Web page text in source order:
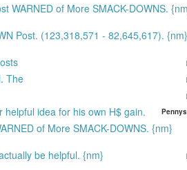
WARNED of More SMACK-DOWNS.
Post. (123,318,571 - 82,645,617). {nm}
The
idea for his own H$ gain.
of More SMACK-DOWNS. {nm}
be helpful. {nm}